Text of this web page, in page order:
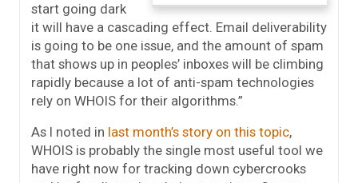
start going dark
it will have a cascading effect. Email deliverability
is going to be one issue, and the amount of spam
that shows up in peoples’ inboxes will be climbing
rapidly because a lot of anti-spam technologies
rely on WHOIS for their algorithms.”
As I noted in last month’s story on this topic,
WHOIS is probably the single most useful tool we
have right now for tracking down cybercrooks